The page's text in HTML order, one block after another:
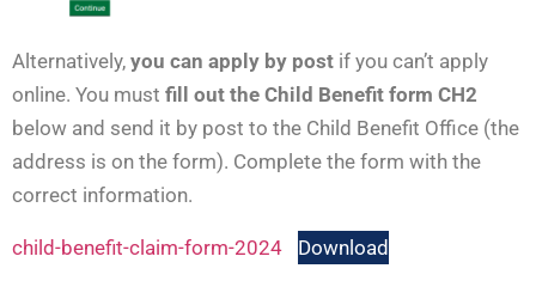
Alternatively, you can apply by post if you can’t apply
online. You must fill out the Child Benefit form CH2
below and send it by post to the Child Benefit Office (the
address is on the form). Complete the form with the
correct information.
child-benefit-claim-form-2024 Download